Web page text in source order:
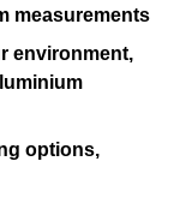
measurements
environment,
options,